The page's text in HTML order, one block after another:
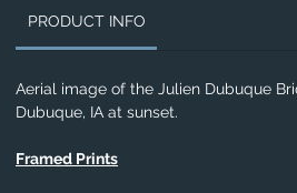
PRODUCT INFO
Aerial image of the Julien Dubuque
Dubuque, IA at sunset.
Framed Prints